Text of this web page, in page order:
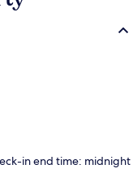
in end time: midnight